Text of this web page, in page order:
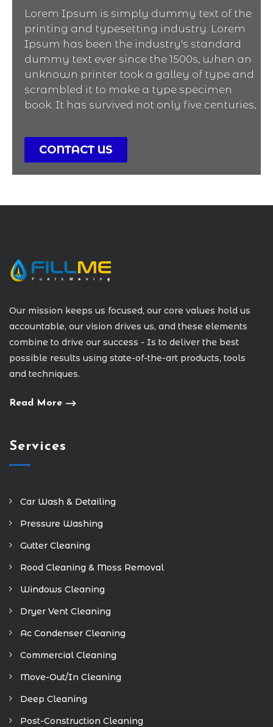
Lorem Ipsum is simply dummy text of the
printing and typesetting industry. Lorem
Ipsum has been the industry's standard
dummy text ever since the 1500s, when an
unknown printer took a galley of type and
scrambled it to make a type specimen
book. It has survived not only five centuries,
CONTACT US
Our mission keeps us focused, our core values hold us
accountable, our vision drives us, and these elements
combine to drive our success - Is to deliver the best
possible results using state-of-the-art products, tools
and techniques.
Read More
Services
Car Wash & Detailing
Pressure Washing
Gutter Cleaning
Rood Cleaning & Moss Removal
Windows Cleaning
Dryer Vent Cleaning
Ac Condenser Cleaning
Commercial Cleaning
Move-Out/In Cleaning
Deep Cleaning
Post-Construction Cleaning